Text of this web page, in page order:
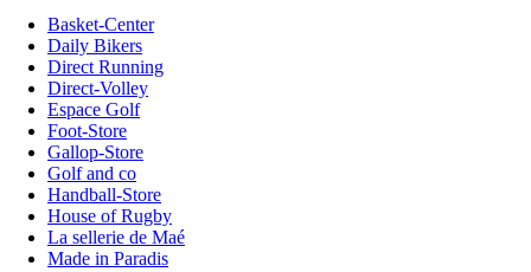
Basket-Center
Daily Bikers
Direct Running
Direct-Volley
Espace Golf
Foot-Store
Gallop-Store
Golf and co
Handball-Store
House of Rugby
La sellerie de Maé
Made in Paradis